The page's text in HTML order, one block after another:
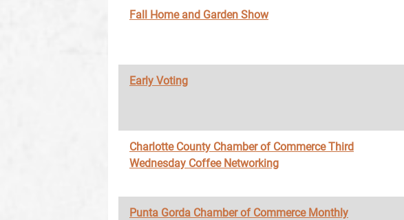
Fall Home and Garden Show
Early Voting
Charlotte County Chamber of Commerce Third
Wednesday Coffee Networking
Punta Gorda Chamber of Commerce Monthly